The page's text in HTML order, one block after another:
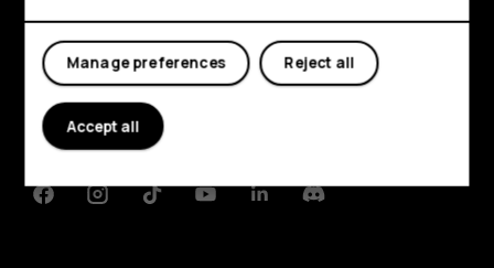
Explore
About
Planet and people
FacebookInstagramTiktokYoutubeLinkedinDiscord
Reject all
Manage preferences
Accept all